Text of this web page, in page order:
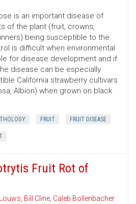
is an important disease of
of the plant (fruit, crowns,
being susceptible to the
is difficult when environmental
for disease development and if
disease can be especially
California strawberry cultivars
Albion) when grown on black
FRUIT FRUIT DISEASE
Fruit Rot of
, Bill Cline, Caleb Bollenbacher